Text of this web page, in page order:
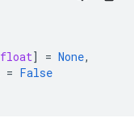
float] = None,
= False